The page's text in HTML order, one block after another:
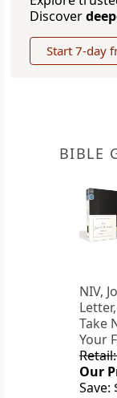
Discover
Start 7-day
BIBLE
NIV,
Take
Your
Our
Save: